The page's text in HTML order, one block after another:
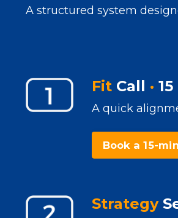
A structured system
FitCall ·
A quick
Book a 15-
Strategy